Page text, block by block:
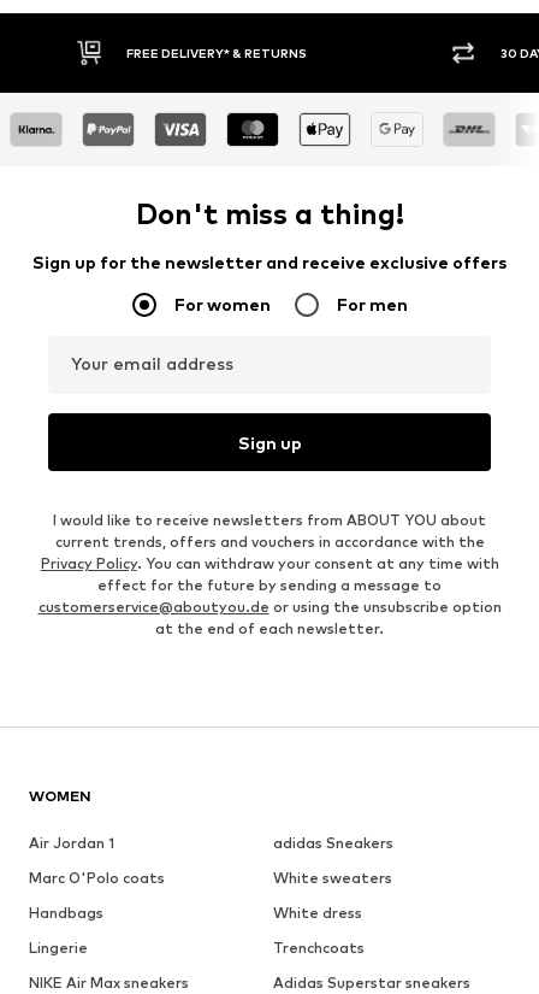
30 DAY RETURN POLICY
Don't miss a thing!
Sign up for the newsletter and receive exclusive offers
For women For men
Your email address
Sign up
I would like to receive newsletters from ABOUT YOU about
current trends, offers and vouchers in accordance with the
Privacy Policy. You can withdraw your consent at any time with
effect for the future by sending a message to
customerservice@aboutyou.de or using the unsubscribe option
at the end of each newsletter.
WOMEN
Air Jordan 1
adidas Sneakers
Marc O'Polo coats
White sweaters
Handbags
White dress
Lingerie
Trenchcoats
NIKE Air Max sneakers
Adidas Superstar sneakers